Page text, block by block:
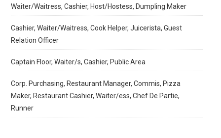
Waiter/Waitress, Cashier, Host/Hostess, Dumpling Maker
Cashier, Waiter/Waitress, Cook Helper, Juicerista, Guest
Relation Officer
Captain Floor, Waiter/s, Cashier, Public Area
Corp. Purchasing, Restaurant Manager, Commis, Pizza
Maker, Restaurant Cashier, Waiter/ess, Chef De Partie,
Runner